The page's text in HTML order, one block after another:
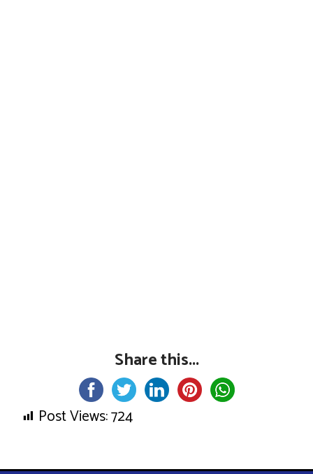
Share this...
Post Views:724